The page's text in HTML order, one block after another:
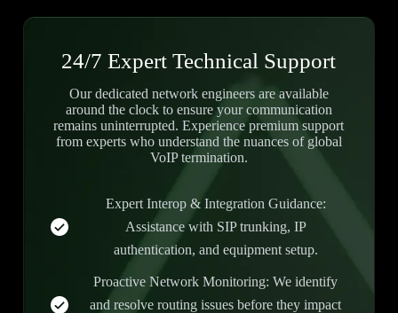
24/7 Expert Technical Support
Our dedicated network engineers are available
around the clock to ensure your communication
remains uninterrupted. Experience premium support
from experts who understand the nuances of global
VoIP termination.
Expert Interop & Integration Guidance:
Assistance with SIP trunking, IP
authentication, and equipment setup.
Proactive Network Monitoring: We identify
and resolve routing issues before they impact